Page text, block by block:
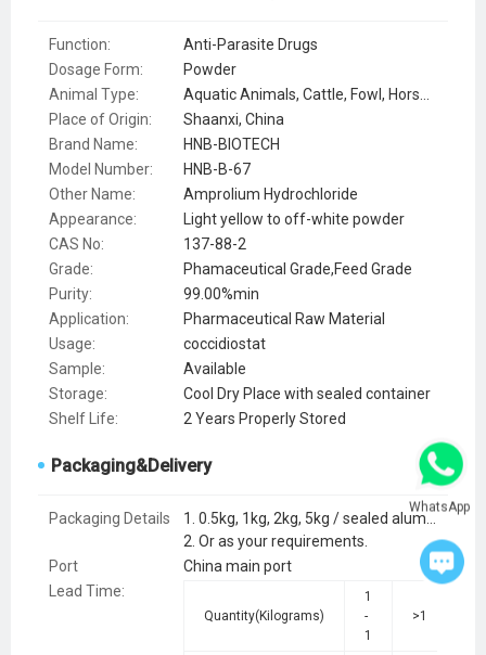
Function:
Anti-Parasite Drugs
Dosage Form:
Powder
Animal Type:
Aquatic Animals, Cattle, Fowl, Horse, Other Special Breeding Animals, Pets, Pig, Sheep
Place of Origin:
Shaanxi, China
Brand Name:
HNB-BIOTECH
Model Number:
HNB-B-67
Other Name:
Amprolium Hydrochloride
Appearance:
Light yellow to off-white powder
CAS No:
137-88-2
Grade:
Phamaceutical Grade,Feed Grade
Purity:
99.00%min
Application:
Pharmaceutical Raw Material
Usage:
coccidiostat
Sample:
Available
Storage:
Cool Dry Place with sealed container
Shelf Life:
2 Years Properly Stored
Packaging&Delivery
Packaging Details
1. 0.5kg, 1kg, 2kg, 5kg / sealed aluminum foil bag; 25kg / cardboard drum.
2. Or as your requirements.
Port
China main port
Lead Time:
Quantity(Kilograms)
1
-
1
>1
WhatsApp